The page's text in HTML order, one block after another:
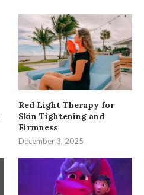
Red Light Therapy for
Skin Tightening and
Firmness
December 3, 2025